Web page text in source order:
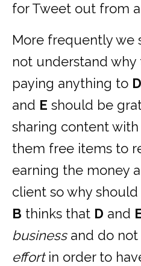
for Tweet out from
More frequently we
not understand
paying anything to D
and E should be
sharing content
them free items to
earning the money
client so why
B thinks that D and
businessand do
effortin order to